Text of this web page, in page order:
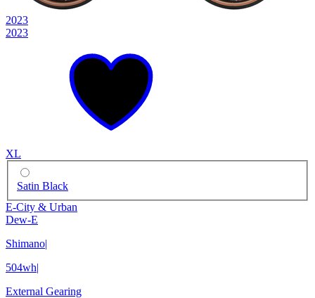
2023
2023
XL
Satin Black
E-City & Urban
Dew-E
Shimano|
504wh|
External Gearing